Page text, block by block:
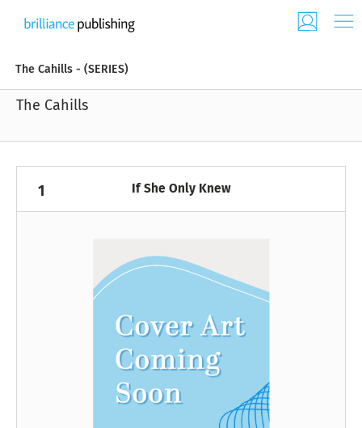
The Cahills - (SERIES)
The Cahills
1 If She Only Knew